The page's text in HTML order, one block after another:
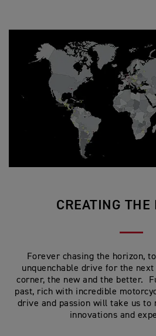
CREATING THE
Forever chasing the horizon,
unquenchable drive for the
corner, the new and the better.
past, rich with incredible
drive and passion will take us to
innovations and